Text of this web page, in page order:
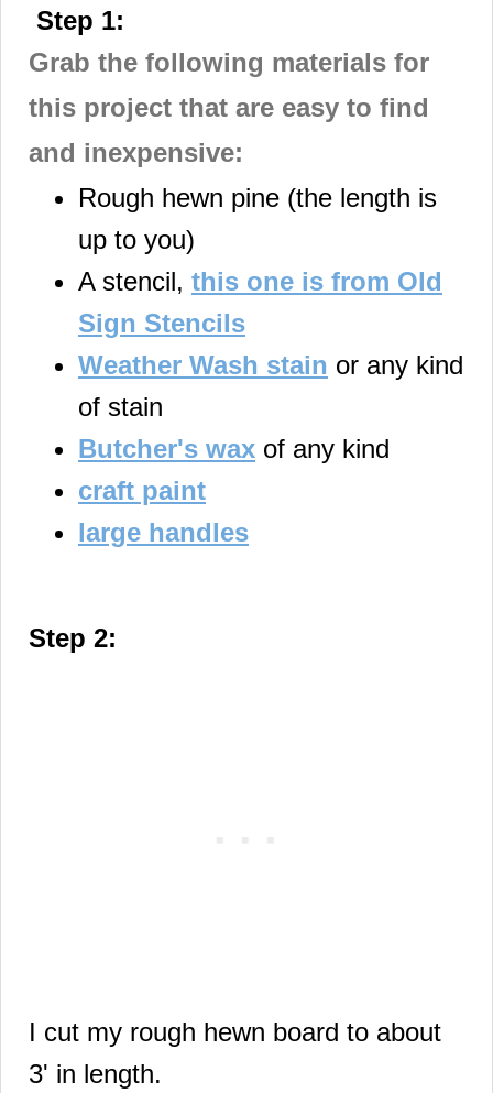
Step 1:
Grab the following materials for
this project that are easy to find
and inexpensive:
Rough hewn pine (the length is
up to you)
A stencil, this one is from Old
Sign Stencils
Weather Wash stain or any kind
of stain
Butcher's wax of any kind
craft paint
large handles
Step 2:
I cut my rough hewn board to about
3' in length.